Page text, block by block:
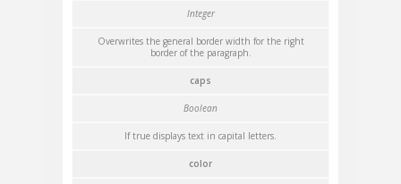
Integer
Overwrites the general border width for the right
border of the paragraph.
caps
Boolean
If true displays text in capital letters.
color